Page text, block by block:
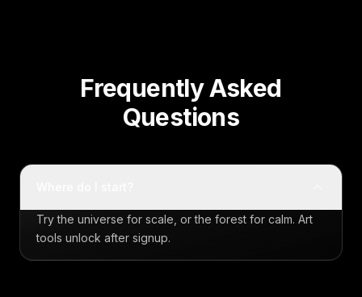
Frequently Asked
Questions
Try the universe for scale, or the forest for calm. Art
tools unlock after signup.